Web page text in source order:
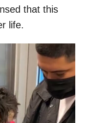
that this
life.